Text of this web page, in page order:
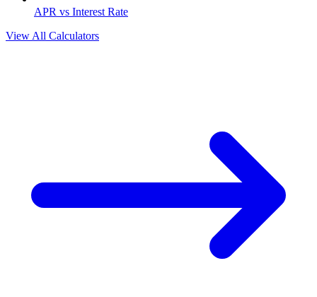
APR vs Interest Rate
View All Calculators